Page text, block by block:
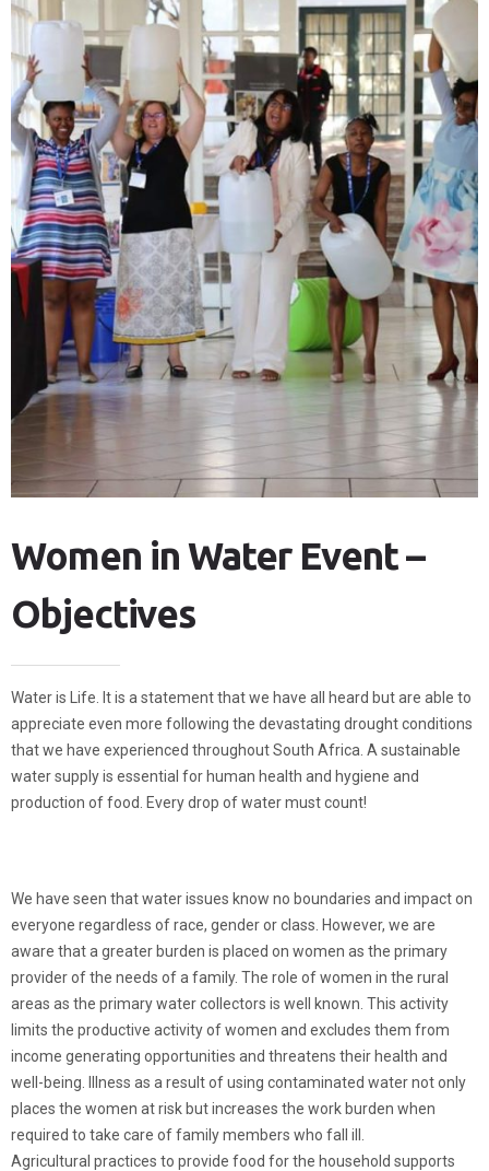
Women in Water Event –
Objectives
Water is Life. It is a statement that we have all heard but are able to
appreciate even more following the devastating drought conditions
that we have experienced throughout South Africa. A sustainable
water supply is essential for human health and hygiene and
production of food. Every drop of water must count!
We have seen that water issues know no boundaries and impact on
everyone regardless of race, gender or class. However, we are
aware that a greater burden is placed on women as the primary
provider of the needs of a family. The role of women in the rural
areas as the primary water collectors is well known. This activity
limits the productive activity of women and excludes them from
income generating opportunities and threatens their health and
well-being. Illness as a result of using contaminated water not only
places the women at risk but increases the work burden when
required to take care of family members who fall ill.
Agricultural practices to provide food for the household supports